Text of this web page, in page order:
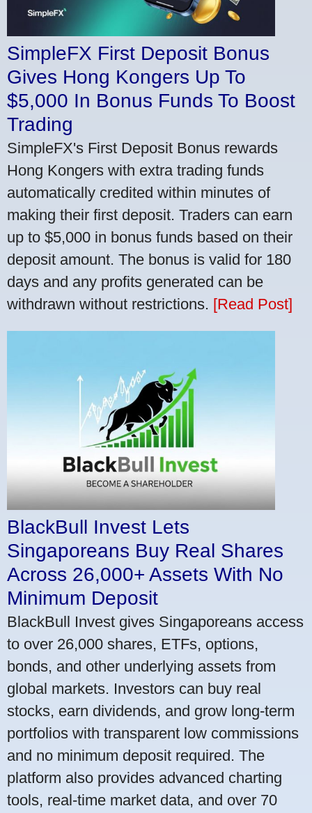
SimpleFX First Deposit Bonus
Gives Hong Kongers Up To
$5,000 In Bonus Funds To Boost
Trading
SimpleFX's First Deposit Bonus rewards
Hong Kongers with extra trading funds
automatically credited within minutes of
making their first deposit. Traders can earn
up to $5,000 in bonus funds based on their
deposit amount. The bonus is valid for 180
days and any profits generated can be
withdrawn without restrictions. [Read Post]
BlackBull Invest Lets
Singaporeans Buy Real Shares
Across 26,000+ Assets With No
Minimum Deposit
BlackBull Invest gives Singaporeans access
to over 26,000 shares, ETFs, options,
bonds, and other underlying assets from
global markets. Investors can buy real
stocks, earn dividends, and grow long-term
portfolios with transparent low commissions
and no minimum deposit required. The
platform also provides advanced charting
tools, real-time market data, and over 70